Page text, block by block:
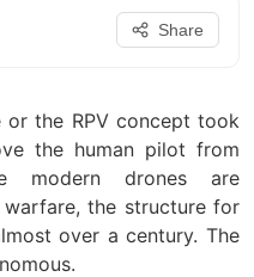
Share
or the RPV concept took
the human pilot from
modern drones are
the structure for
over a century. The